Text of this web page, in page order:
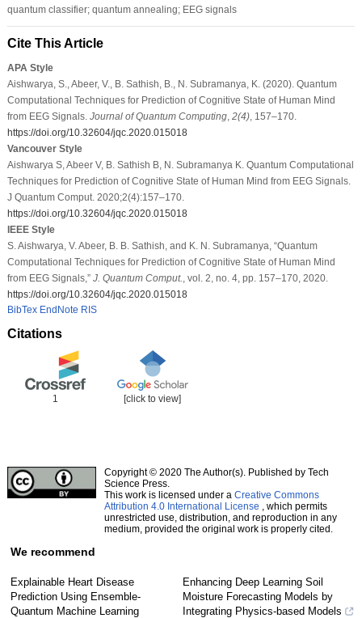
quantum classifier; quantum annealing; EEG signals
Cite This Article
APA Style
Aishwarya, S., Abeer, V., B. Sathish, B., N. Subramanya, K. (2020). Quantum
Computational Techniques for Prediction of Cognitive State of Human Mind
from EEG Signals. Journal of Quantum Computing, 2(4), 157–170.
https://doi.org/10.32604/jqc.2020.015018
Vancouver Style
Aishwarya S, Abeer V, B. Sathish B, N. Subramanya K. Quantum Computational
Techniques for Prediction of Cognitive State of Human Mind from EEG Signals.
J Quantum Comput. 2020;2(4):157–170.
https://doi.org/10.32604/jqc.2020.015018
IEEE Style
S. Aishwarya, V. Abeer, B. B. Sathish, and K. N. Subramanya, “Quantum
Computational Techniques for Prediction of Cognitive State of Human Mind
from EEG Signals,” J. Quantum Comput. , vol. 2, no. 4, pp. 157–170, 2020.
https://doi.org/10.32604/jqc.2020.015018
BibTex EndNote RIS
Citations
1 [click to view]
Copyright © 2020 The Author(s). Published by Tech
Science Press.
This work is licensed under a Creative Commons
Attribution 4.0 International License , which permits
unrestricted use, distribution, and reproduction in any
medium, provided the original work is properly cited.
We recommend
Explainable Heart Disease
Prediction Using Ensemble-
Quantum Machine Learning
Enhancing Deep Learning Soil
Moisture Forecasting Models by
Integrating Physics-based Models